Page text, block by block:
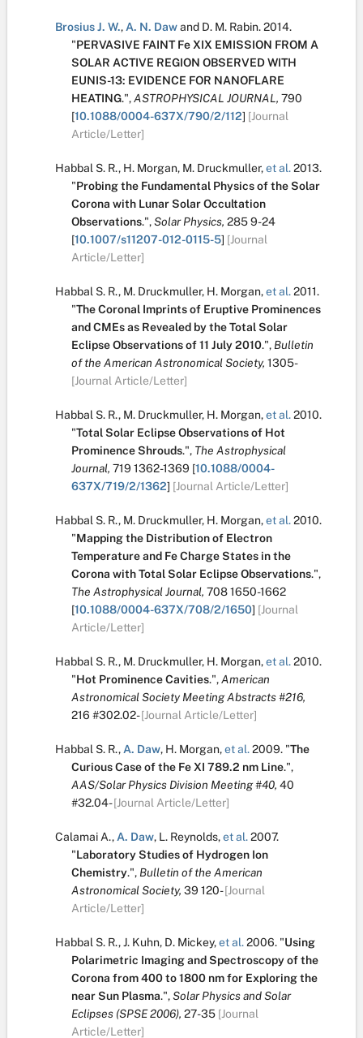
Brosius J. W., A. N. Dawand D. M. Rabin.2014.
"PERVASIVE FAINT Fe XIX EMISSION FROM A
SOLAR ACTIVE REGION OBSERVED WITH
EUNIS-13: EVIDENCE FOR NANOFLARE
HEATING.",ASTROPHYSICAL JOURNAL, 790
[10.1088/0004-637X/790/2/112] [Journal
Article/Letter]
Habbal S. R., H. Morgan, M. Druckmuller,et al.2013.
"Probing the Fundamental Physics of the Solar
Corona with Lunar Solar Occultation
Observations.",Solar Physics, 2859-24
[10.1007/s11207-012-0115-5] [Journal
Article/Letter]
Habbal S. R., M. Druckmuller, H. Morgan,et al.2011.
"The Coronal Imprints of Eruptive Prominences
and CMEs as Revealed by the Total Solar
Eclipse Observations of 11 July 2010.", Bulletin
of the American Astronomical Society, 1305-
[Journal Article/Letter]
Habbal S. R., M. Druckmuller, H. Morgan,et al.2010.
"Total Solar Eclipse Observations of Hot
Prominence Shrouds.", The Astrophysical
Journal, 719 1362-1369 [10.1088/0004-
637X/719/2/1362] [Journal Article/Letter]
Habbal S. R., M. Druckmuller, H. Morgan,et al.2010.
"Mapping the Distribution of Electron
Temperature and Fe Charge States in the
Corona with Total Solar Eclipse Observations.",
The Astrophysical Journal, 7081650-1662
[10.1088/0004-637X/708/2/1650] [Journal
Article/Letter]
Habbal S. R., M. Druckmuller, H. Morgan,et al.2010.
"Hot Prominence Cavities.",American
Astronomical Society Meeting Abstracts #216,
216 #302.02- [Journal Article/Letter]
Habbal S. R., A. Daw, H. Morgan,et al.2009. "The
Curious Case of the Fe XI 789.2 nm Line.",
AAS/Solar Physics Division Meeting #40, 40
#32.04- [Journal Article/Letter]
Calamai A., A. Daw, L. Reynolds,et al.2007.
"Laboratory Studies of Hydrogen Ion
Chemistry.", Bulletin of the American
Astronomical Society, 39 120- [Journal
Article/Letter]
Habbal S. R.,J. Kuhn, D. Mickey,et al.2006. "Using
Polarimetric Imaging and Spectroscopy of the
Corona from 400 to 1800 nm for Exploring the
near Sun Plasma.",Solar Physics and Solar
Eclipses (SPSE 2006), 27-35 [Journal
Article/Letter]